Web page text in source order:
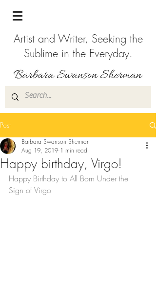
Artist and Writer, Seeking the
Sublime in the Everyday.
Post
Happy birthday, Virgo!
Barbara Swanson Sherman
Aug 19, 2019 1 min read
Happy Birthday to All Born Under the
Sign of Virgo